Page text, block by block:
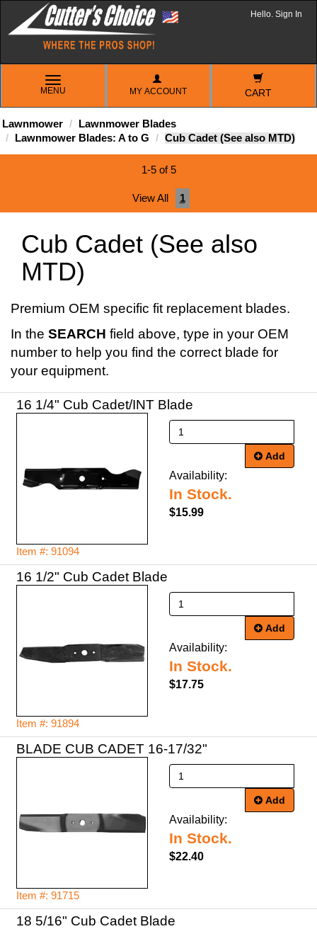
Hello. Sign In
TOGGLE
NAVIGATION
MENU MY ACCOUNT CART
Lawnmower
Lawnmower Blades
Lawnmower Blades: A to G
Cub Cadet (See also MTD)
1-5 of 5
View All 1
Cub Cadet (See also
MTD)
Premium OEM specific fit replacement blades.
In the SEARCH field above, type in your OEM
number to help you find the correct blade for
your equipment.
16 1/4" Cub Cadet/INT Blade
Item #: 91094
Add
Availability:
In Stock.
$15.99
16 1/2" Cub Cadet Blade
Item #: 91894
Add
Availability:
In Stock.
$17.75
BLADE CUB CADET 16-17/32"
Item #: 91715
Add
Availability:
In Stock.
$22.40
18 5/16" Cub Cadet Blade